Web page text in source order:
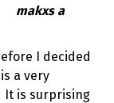
makxs a
I decided
a very
It is surprising